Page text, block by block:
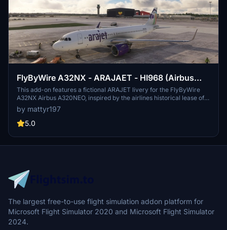
FlyByWire A32NX - ARAJAET - HI968 (Airbus
A320NEO)
This add-on features a fictional ARAJET livery for the FlyByWire
A32NX Airbus A320NEO, inspired by the airlines historical lease of
an A320 despite currently operating only 737 aircraft. The livery
includes the registration HI968, enhancing the visual experience of
flying in Microsoft Flight Simulator. Users can easily install the
by mattyr197
5.0
The largest free-to-use flight simulation addon platform for
Microsoft Flight Simulator 2020 and Microsoft Flight Simulator
2024.